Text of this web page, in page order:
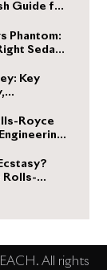
Guide for
Phantom:
Sedan
Key
Royce
Rolls-
All rights